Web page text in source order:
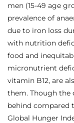
men (15-49 age
prevalence of
due to iron loss
with nutrition
food and
micronutrient
vitamin B12, are
them. Though
behind compared
Global Hunger